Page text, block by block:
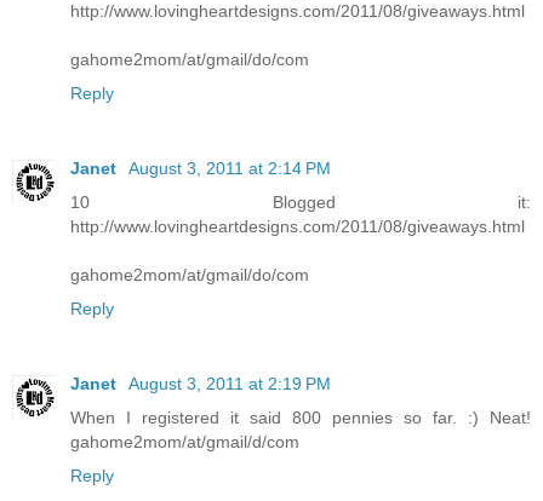
http://www.lovingheartdesigns.com/2011/08/giveaways.html
gahome2mom/at/gmail/do/com
Reply
Janet
August 3, 2011 at 2:14 PM
10 Blogged it:
http://www.lovingheartdesigns.com/2011/08/giveaways.html
gahome2mom/at/gmail/do/com
Reply
Janet
August 3, 2011 at 2:19 PM
When I registered it said 800 pennies so far. :) Neat!
gahome2mom/at/gmail/d/com
Reply